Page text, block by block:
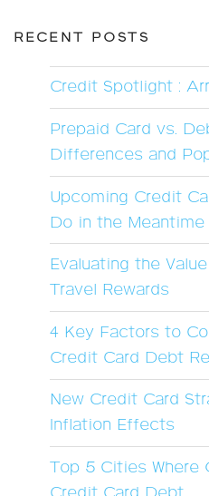
RECENT POSTS
Credit Spotlight :
Prepaid Card vs.
Differences and
Upcoming Credit
Do in the Meantime
Evaluating the
Travel Rewards
4 Key Factors to
Credit Card Debt
New Credit Card
Inflation Effects
Top 5 Cities Where